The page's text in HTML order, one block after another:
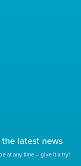
latest news
at any time – give it a try!